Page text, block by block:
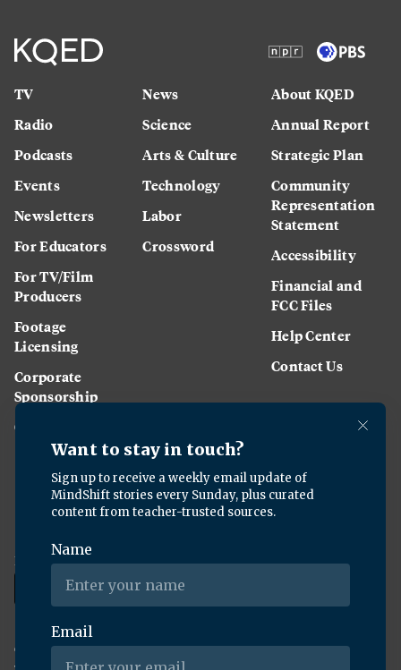
TV
Radio
Podcasts
Events
Newsletters
For Educators
For TV/Film
Producers
Footage
Licensing
Corporate
Sponsorship
Careers
News
Science
Arts & Culture
Technology
Labor
Crossword
About KQED
Annual Report
Strategic Plan
Community
Representation
Statement
Accessibility
Financial and
FCC Files
Help Center
Contact Us
Download the KQED app:
Copyright ©2026KQED Inc. All Rights Reserved.